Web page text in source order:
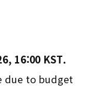
16:00 KST.
due to budget